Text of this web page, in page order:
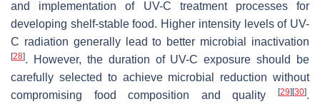
and implementation of UV-C treatment processes for
developing shelf-stable food. Higher intensity levels of UV-
C radiation generally lead to better microbial inactivation
[28]. However, the duration of UV-C exposure should be
carefully selected to achieve microbial reduction without
compromising food composition and quality
[29] [30].